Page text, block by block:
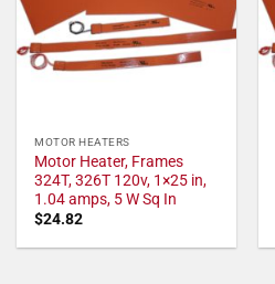
MOTOR HEATERS
Motor Heater, Frames
324T, 326T 120v, 1×25 in,
1.04 amps, 5 W Sq In
$24.82